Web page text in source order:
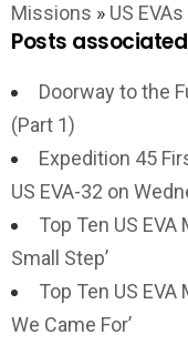
Missions » US EVAs
Posts
Doorway to the
(Part 1)
Expedition 45
US EVA-32 on
Top Ten US
Small Step’
Top Ten US
We Came For’